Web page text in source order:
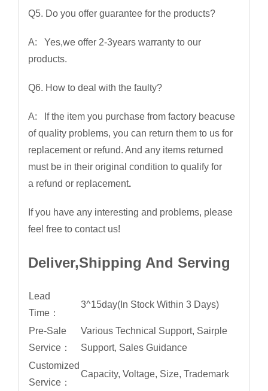
Q5. Do you offer guarantee for the products?
A: Yes,we offer 2-3years warranty to our
products.
Q6. How to deal with the faulty?
A: If the item you purchase from factory beacuse
of quality problems, you can return them to us for
replacement or refund. And any items returned
must be in their original condition to qualify for
a refund or replacement.
If you have any interesting and problems, please
feel free to contact us!
Deliver,Shipping And Serving
Lead
Time：
3^15day(In Stock Within 3 Days)
Pre-Sale
Service：
Various Technical Support, Sairple
Support, Sales Guidance
Customized
Service：
Capacity, Voltage, Size, Trademark